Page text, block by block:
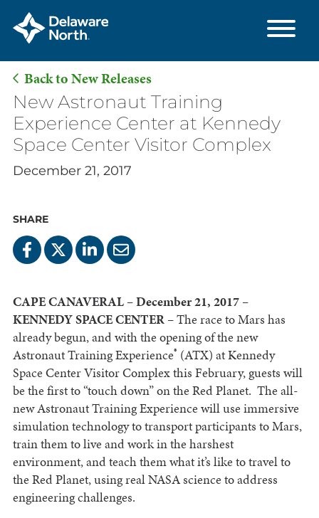
Skip
Main
Content
Back to New Releases
New Astronaut Training
Experience Center at Kennedy
Space Center Visitor Complex
December 21, 2017
SHARE
CAPE CANAVERAL – December 21, 2017 –
KENNEDY SPACE CENTER– The race to Mars has
already begun, and with the opening of the new
Astronaut Training Experience® (ATX) at Kennedy
Space Center Visitor Complex this February, guests will
be the first to “touch down” on the Red Planet. The all-
new Astronaut Training Experience will use immersive
simulation technology to transport participants to Mars,
train them to live and work in the harshest
environment, and teach them what it’s like to travel to
the Red Planet, using real NASA science to address
engineering challenges.